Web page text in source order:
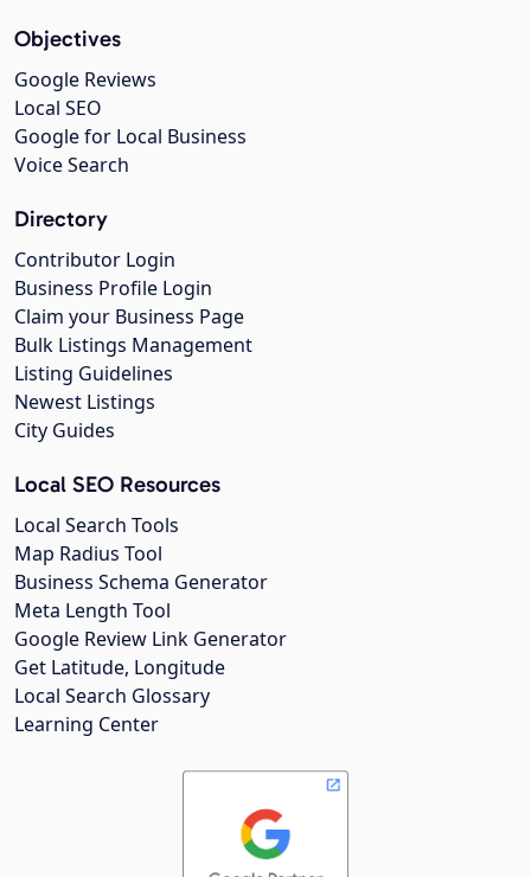
Objectives
Google Reviews
Local SEO
Google for Local Business
Voice Search
Directory
Contributor Login
Business Profile Login
Claim your Business Page
Bulk Listings Management
Listing Guidelines
Newest Listings
City Guides
Local SEO Resources
Local Search Tools
Map Radius Tool
Business Schema Generator
Meta Length Tool
Google Review Link Generator
Get Latitude, Longitude
Local Search Glossary
Learning Center